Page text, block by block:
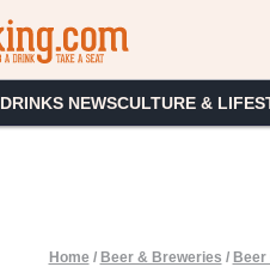
DRINKS NEWSCULTURE &
Home / Beer & Breweries / Beer